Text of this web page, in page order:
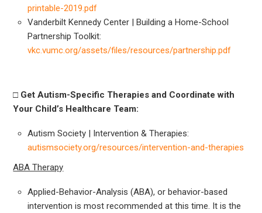
printable-2019.pdf
Vanderbilt Kennedy Center | Building a Home-School
Partnership Toolkit:
vkc.vumc.org/assets/files/resources/partnership.pdf
□ Get Autism-Specific Therapies and Coordinate with
Your Child’s Healthcare Team:
Autism Society | Intervention & Therapies:
autismsociety.org/resources/intervention-and-therapies
ABA Therapy
Applied-Behavior-Analysis (ABA), or behavior-based
intervention is most recommended at this time. It is the